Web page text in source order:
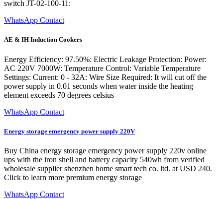
switch JT-02-100-11:
WhatsApp Contact
AE & IH Induction Cookers
Energy Efficiency: 97.50%: Electric Leakage Protection: Power:
AC 220V 7000W: Temperature Control: Variable Temperature
Settings: Current: 0 - 32A: Wire Size Required: It will cut off the
power supply in 0.01 seconds when water inside the heating
element exceeds 70 degrees celsius
WhatsApp Contact
Energy storage emergency power supply 220V
Buy China energy storage emergency power supply 220v online
ups with the iron shell and battery capacity 540wh from verified
wholesale supplier shenzhen home smart tech co. ltd. at USD 240.
Click to learn more premium energy storage
WhatsApp Contact